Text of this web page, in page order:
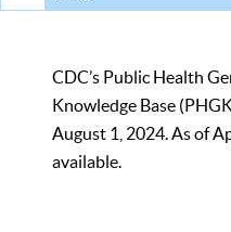
CDC’s Public Health
Knowledge Base
August 1, 2024. As of
available.